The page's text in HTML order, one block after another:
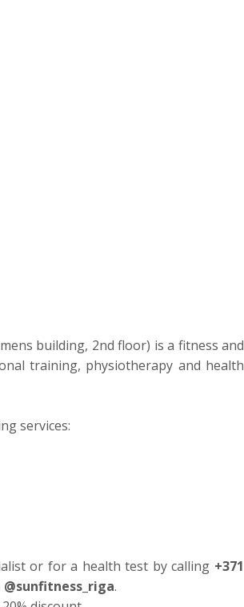
building, 2nd floor) is a fitness and
training, physiotherapy and health
services:
or for a health test by calling +371
.